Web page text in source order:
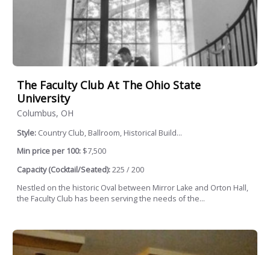
The Faculty Club At The Ohio State
University
Columbus, OH
Style: Country Club, Ballroom, Historical Build...
Min price per 100: $7,500
Capacity (Cocktail/Seated):225 / 200
Nestled on the historic Oval between Mirror Lake and Orton Hall,
the Faculty Club has been serving the needs of the...